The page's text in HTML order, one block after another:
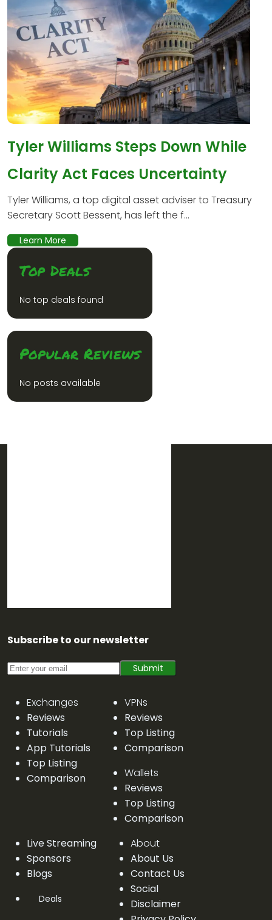
Tyler Williams Steps Down While
Clarity Act Faces Uncertainty
Tyler Williams, a top digital asset adviser to Treasury
Secretary Scott Bessent, has left the f...
Learn More
Top Deals
No top deals found
Popular Reviews
No posts available
Subscribe to our newsletter
Submit
Exchanges
Reviews
Tutorials
App Tutorials
Top Listing
Comparison
VPNs
Reviews
Top Listing
Comparison
Wallets
Reviews
Top Listing
Comparison
Live Streaming
Sponsors
Blogs
Deals
About
About Us
Contact Us
Social
Disclaimer